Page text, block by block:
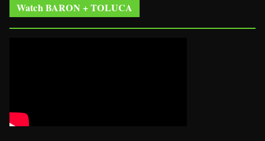
Watch BARON + TOLUCA